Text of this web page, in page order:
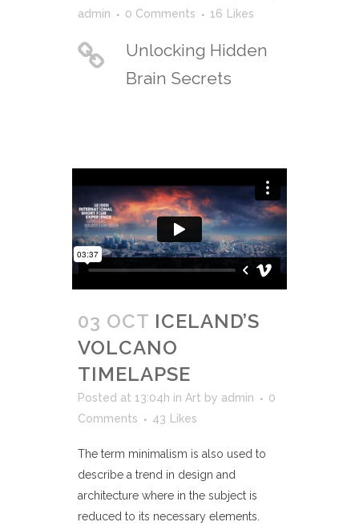
admin
0 Comments 16 Likes
Unlocking Hidden
Brain Secrets
03 OCT ICELAND’S
VOLCANO
TIMELAPSE
Posted at 13:04h in Art by admin
0
Comments
43 Likes
The term minimalism is also used to
describe a trend in design and
architecture where in the subject is
reduced to its necessary elements.